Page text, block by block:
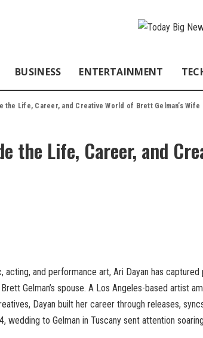
BUSINESS ENTERTAINMENT
the Life, Career, and Creative World of Brett Gelman’s Wife
the Life, Career, and
acting, and performance art, Ari Dayan has
Gelman’s spouse. A Los Angeles-based artist
Dayan built her career through releases,
wedding to Gelman in Tuscany sent attention